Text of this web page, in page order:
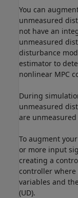
You can
unmeasured
not have an
unmeasured
disturbance
estimator to
nonlinear MPC
During
unmeasured
are
To augment
or more input
creating a
controller
variables and
(UD).